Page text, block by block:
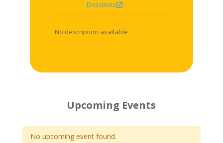
Directionsopen_in_new
No description available
Upcoming Events
No upcoming event found.